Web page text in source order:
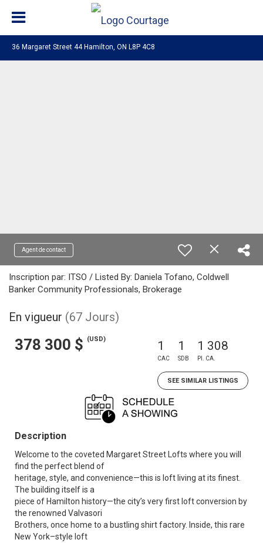
36 Margaret Street 44 Hamilton, ON L8P 4C8
Agent de contact
Inscription par: ITSO / Listed By: Daniela Tofano, Coldwell
Banker Community Professionals, Brokerage
En vigueur (67 Jours)
378 300 $ (USD) 1
CAC
1
SDB
1 308
PI. CA.
SEE SIMILAR LISTINGS
Description
Welcome to the coveted Margaret Street Lofts where you will
find the perfect blend of
heritage, style, and convenience—this is loft living at its finest.
The building itself is a
piece of Hamilton history—the city’s very first loft conversion by
the renowned Valvasori
Brothers, once home to a bustling shirt factory. Inside, this rare
New York–style loft